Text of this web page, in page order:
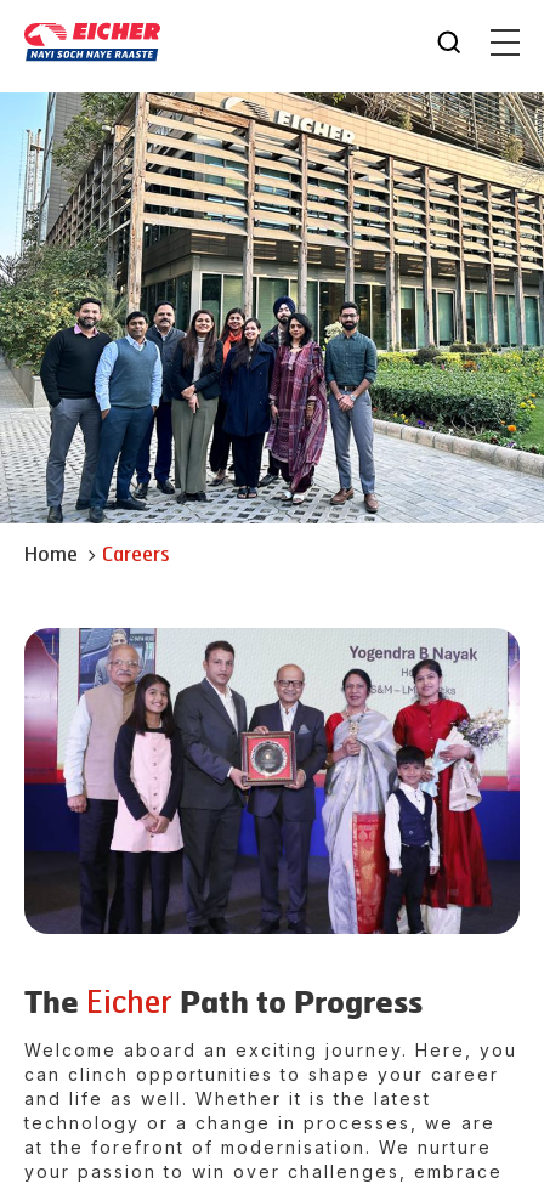
Home Careers
The Eicher Path to Progress
Welcome aboard an exciting journey. Here, you
can clinch opportunities to shape your career
and life as well. Whether it is the latest
technology or a change in processes, we are
at the forefront of modernisation. We nurture
your passion to win over challenges, embrace